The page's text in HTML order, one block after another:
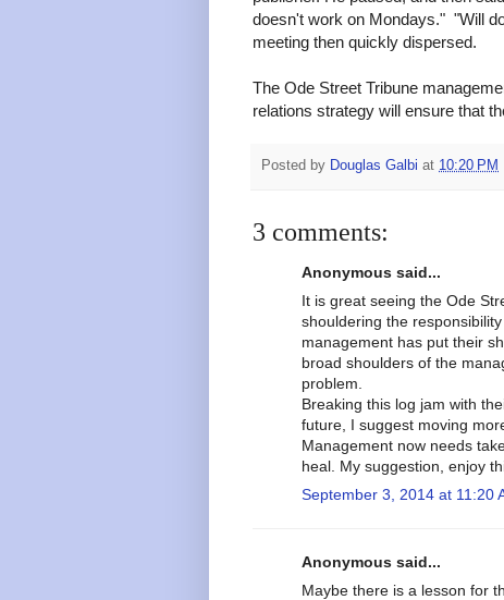
doesn't work on Mondays." "Will
meeting then quickly dispersed.
The Ode Street Tribune
relations strategy will ensure that
Posted by Douglas Galbi at 10:20 PM
3 comments:
Anonymous said...
It is great seeing the Ode
shouldering the
management has put their
broad shoulders of the
problem.
Breaking this log jam with
future, I suggest moving
Management now needs
heal. My suggestion, enjoy
September 3, 2014 at 11:20
Anonymous said...
Maybe there is a lesson for